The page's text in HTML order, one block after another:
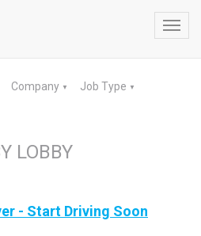
Company ▼ Job Type ▼
LOBBY
- Start Driving Soon